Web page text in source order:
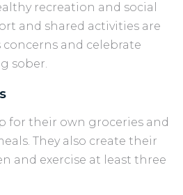
recreation and social
and shared activities are
and celebrate
sober.
for their own groceries and
They also create their
and exercise at least three